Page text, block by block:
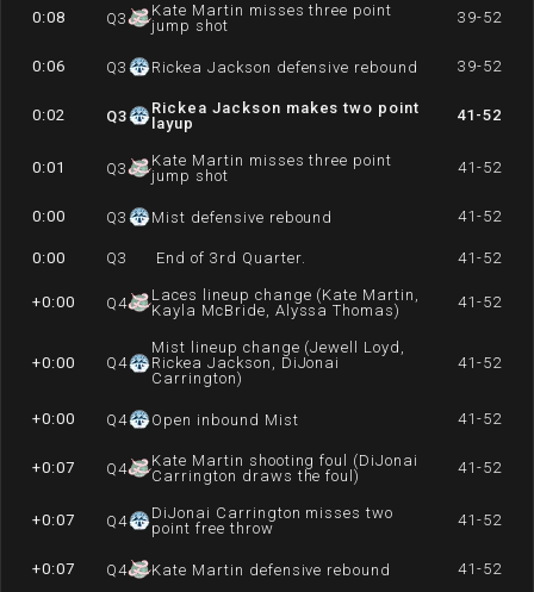
0:08 Q3
Kate Martin misses three point
jump shot
39-52
0:06 Q3 Rickea Jackson defensive rebound 39-52
0:02 Q3
Rickea Jackson makes two point
layup
41-52
0:01 Q3
Kate Martin misses three point
jump shot
41-52
0:00 Q3 Mist defensive rebound 41-52
0:00 Q3 End of 3rd Quarter. 41-52
+0:00 Q4
Laces lineup change (Kate Martin,
Kayla McBride, Alyssa Thomas)
41-52
+0:00 Q4
Mist lineup change (Jewell Loyd,
Rickea Jackson, DiJonai
Carrington)
41-52
+0:00 Q4 Open inbound Mist 41-52
+0:07 Q4
Kate Martin shooting foul (DiJonai
Carrington draws the foul)
41-52
+0:07 Q4
DiJonai Carrington misses two
point free throw
41-52
+0:07 Q4 Kate Martin defensive rebound 41-52